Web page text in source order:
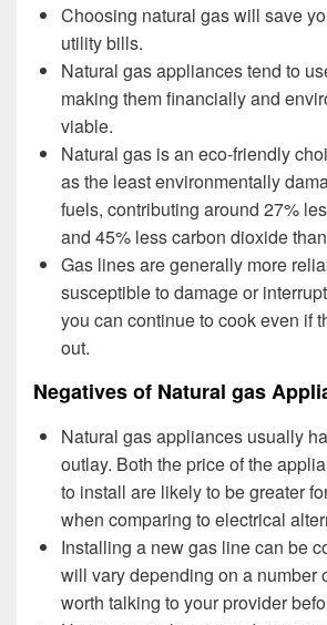
Choosing natural gas will save
utility bills.
Natural gas appliances tend to
making them financially and
viable.
Natural gas is an eco-friendly
as the least environmentally
fuels, contributing around 27%
and 45% less carbon dioxide
Gas lines are generally more
susceptible to damage or
you can continue to cook even if
out.
Negatives of Natural gas
Natural gas appliances usually
outlay. Both the price of the
to install are likely to be greater
when comparing to electrical
Installing a new gas line can be
will vary depending on a number
worth talking to your provider